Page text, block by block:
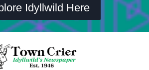
Idyllwild Here